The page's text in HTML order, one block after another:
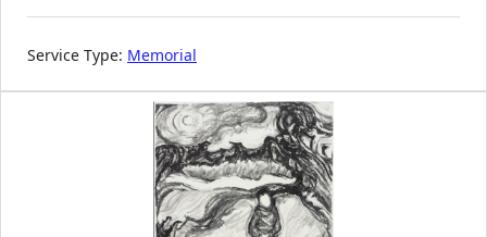
Service Type: Memorial